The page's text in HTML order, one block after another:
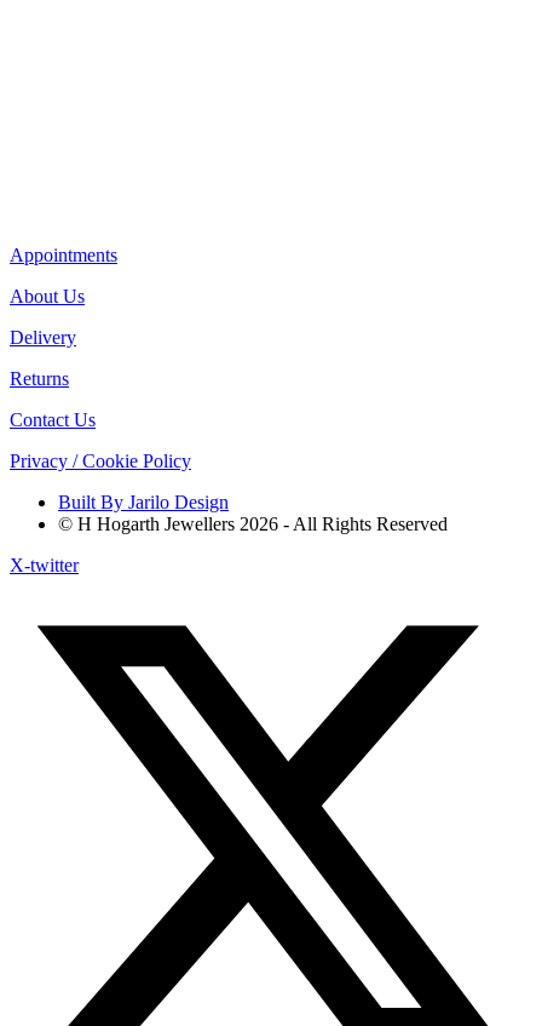
Appointments
About Us
Delivery
Returns
Contact Us
Privacy / Cookie Policy
Built By Jarilo Design
© H Hogarth Jewellers 2026 - All Rights Reserved
X-twitter